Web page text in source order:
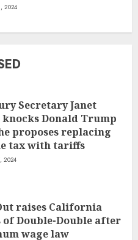
2024
Secretary Janet
knocks Donald Trump
proposes replacing
tax with tariffs
2024
raises California
of Double-Double after
wage law